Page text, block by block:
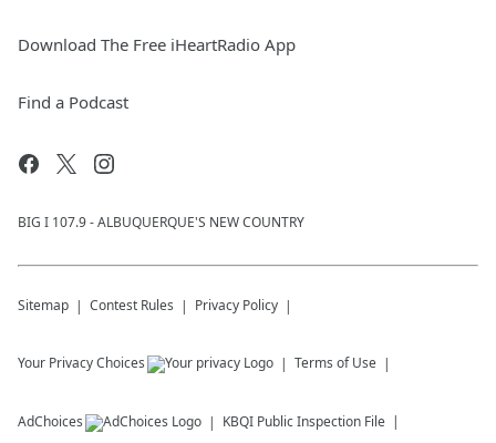
Download The Free iHeartRadio App
Find a Podcast
BIG I 107.9 - ALBUQUERQUE'S NEW COUNTRY
Sitemap Contest Rules Privacy Policy
Your Privacy Choices Terms of Use
AdChoices KBQI Public Inspection File